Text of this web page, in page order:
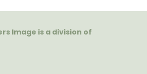
Image is a division of